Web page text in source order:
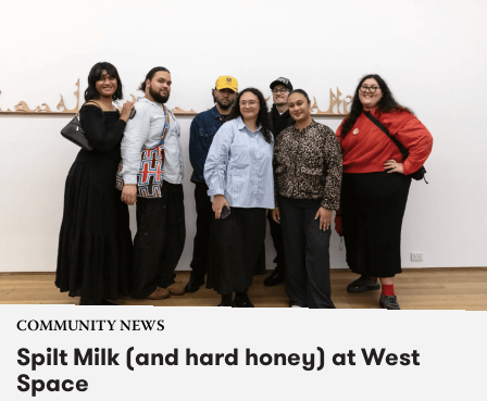
COMMUNITY NEWS
Spilt Milk (and hard honey) at West
Space